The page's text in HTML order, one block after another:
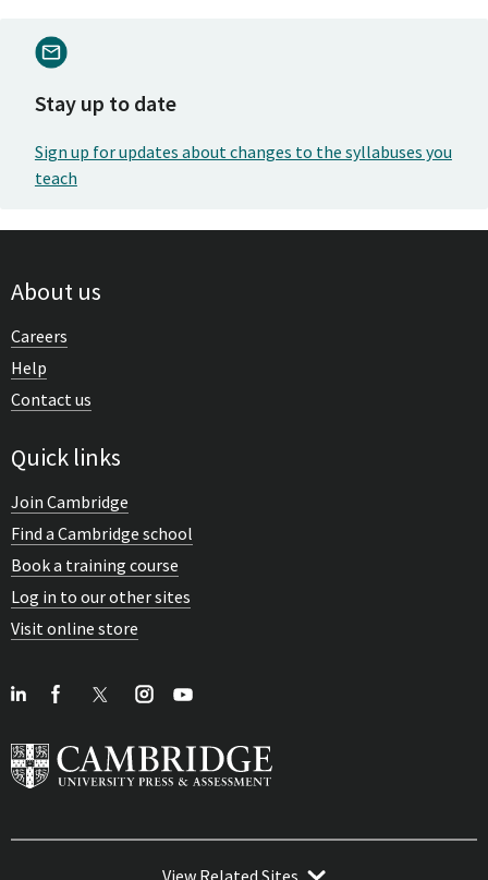
Stay up to date
Sign up for updates about changes to the syllabuses you
teach
About us
Careers
Help
Contact us
Quick links
Join Cambridge
Find a Cambridge school
Book a training course
Log in to our other sites
Visit online store
View Related Sites